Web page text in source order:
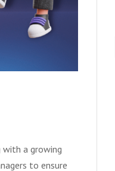
with a growing
to ensure